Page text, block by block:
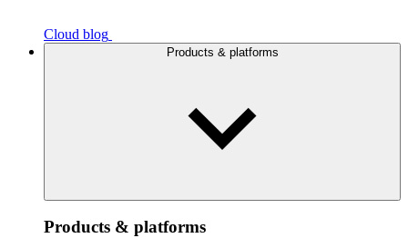
Cloud blog
Products & platforms
Products & platforms